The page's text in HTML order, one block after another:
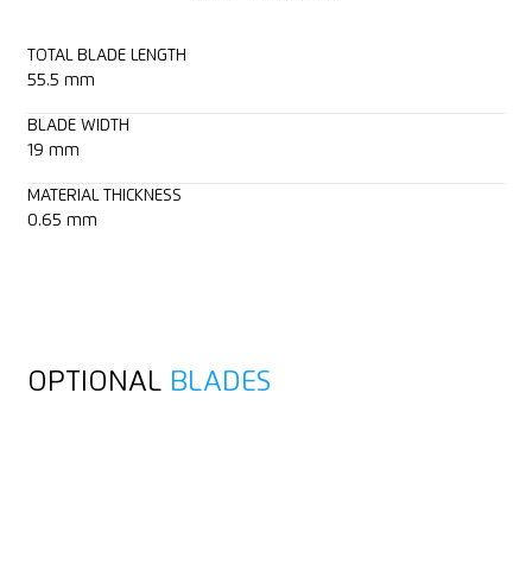
TOTAL BLADE LENGTH
55.5 mm
BLADE WIDTH
19 mm
MATERIAL THICKNESS
0.65 mm
OPTIONAL BLADES